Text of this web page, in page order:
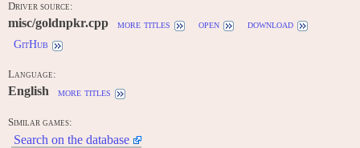
Driver source:
misc/goldnpkr.cpp more titles open
download
GitHub
Language:
English more titles
Similar games:
Search on the database